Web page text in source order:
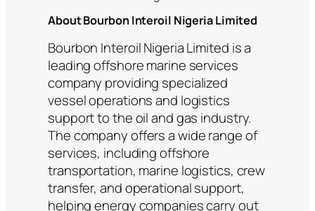
About Bourbon Interoil Nigeria Limited
Bourbon Interoil Nigeria Limited is a
leading offshore marine services
company providing specialized
vessel operations and logistics
support to the oil and gas industry.
The company offers a wide range of
services, including offshore
transportation, marine logistics, crew
transfer, and operational support,
helping energy companies carry out